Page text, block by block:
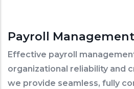
Payroll Management
Effective payroll
organizational reliability and
we provide seamless, fully